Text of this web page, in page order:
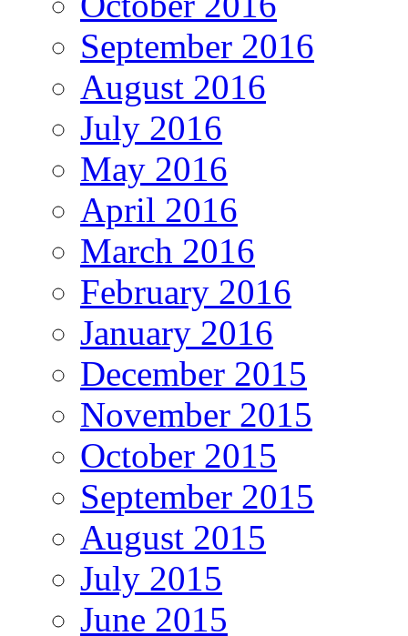
September 2016
August 2016
July 2016
May 2016
April 2016
March 2016
February 2016
January 2016
December 2015
November 2015
October 2015
September 2015
August 2015
July 2015
June 2015